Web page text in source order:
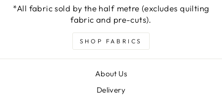
*All fabric sold by the half metre (excludes quilting
fabric and pre-cuts).
SHOP FABRICS
About Us
Delivery